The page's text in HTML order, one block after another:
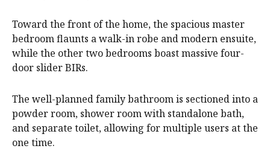
Toward the front of the home, the spacious master
bedroom flaunts a walk-in robe and modern ensuite,
while the other two bedrooms boast massive four-
door slider BIRs.
The well-planned family bathroom is sectioned into a
powder room, shower room with standalone bath,
and separate toilet, allowing for multiple users at the
one time.